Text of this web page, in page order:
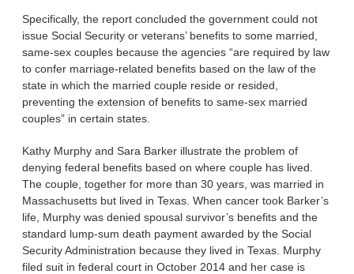
Specifically, the report concluded the government could not
issue Social Security or veterans’ benefits to some married,
same-sex couples because the agencies “are required by law
to confer marriage-related benefits based on the law of the
state in which the married couple reside or resided,
preventing the extension of benefits to same-sex married
couples” in certain states.
Kathy Murphy and Sara Barker illustrate the problem of
denying federal benefits based on where couple has lived.
The couple, together for more than 30 years, was married in
Massachusetts but lived in Texas. When cancer took Barker’s
life, Murphy was denied spousal survivor’s benefits and the
standard lump-sum death payment awarded by the Social
Security Administration because they lived in Texas. Murphy
filed suit in federal court in October 2014 and her case is